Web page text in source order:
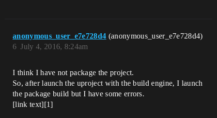
anonymous_user_e7e728d4 (anonymous_user_e7e728d4)
July 4, 2016, 8:24am
6
I think I have not package the project.
So, after launch the uproject with the build engine, I launch
the package build but I have some errors.
[link text][1]